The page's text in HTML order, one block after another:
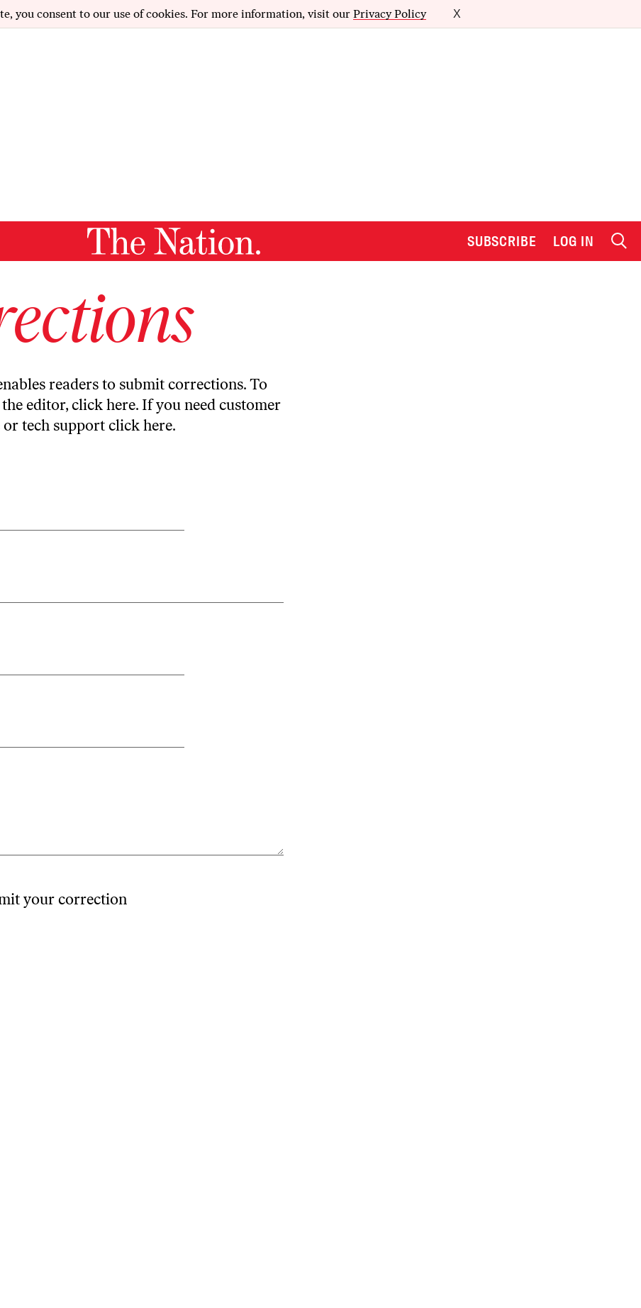
you consent to our use of cookies. For more information, visit our Privacy Policy X
SUBSCRIBE LOG IN
readers to submit corrections. To
editor, click here. If you need customer
or tech support click here.
your correction